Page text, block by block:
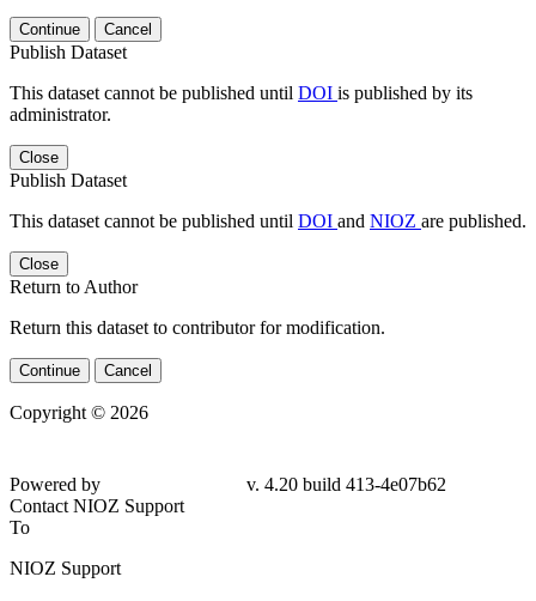
Continue Cancel
Publish Dataset
This dataset cannot be published until DOI is published by its
administrator.
Close
Publish Dataset
This dataset cannot be published until DOI and NIOZ are published.
Close
Return to Author
Return this dataset to contributor for modification.
Continue Cancel
Copyright © 2026
Powered by
v. 4.20 build 413-4e07b62
Contact NIOZ Support
To
NIOZ Support